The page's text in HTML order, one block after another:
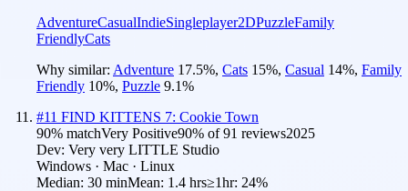
AdventureCasualIndieSingleplayer2DPuzzleFamily
FriendlyCats
Why similar: Adventure 17.5%, Cats 15%, Casual 14%, Family
Friendly 10%, Puzzle 9.1%
#11 FIND KITTENS 7: Cookie Town
90% matchVery Positive90% of91 reviews2025
Dev: Very very LITTLE Studio
Windows · Mac · Linux
Median: 30 minMean: 1.4 hrs≥1hr: 24%